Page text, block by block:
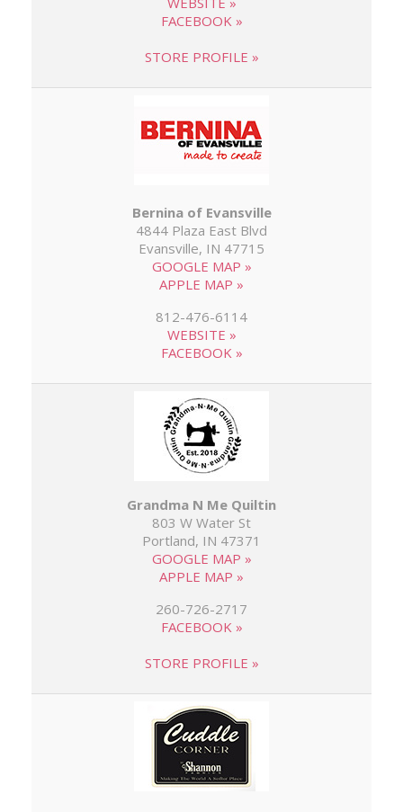
FACEBOOK »
STORE PROFILE »
Bernina of Evansville
4844 Plaza East Blvd
Evansville, IN 47715
GOOGLE MAP »
APPLE MAP »
812-476-6114
WEBSITE »
FACEBOOK »
Grandma N Me Quiltin
803 W Water St
Portland, IN 47371
GOOGLE MAP »
APPLE MAP »
260-726-2717
FACEBOOK »
STORE PROFILE »